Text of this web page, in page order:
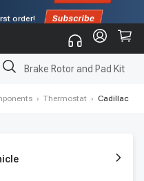
Brake Rotor and Pad Kit
› Thermostat › Cadillac